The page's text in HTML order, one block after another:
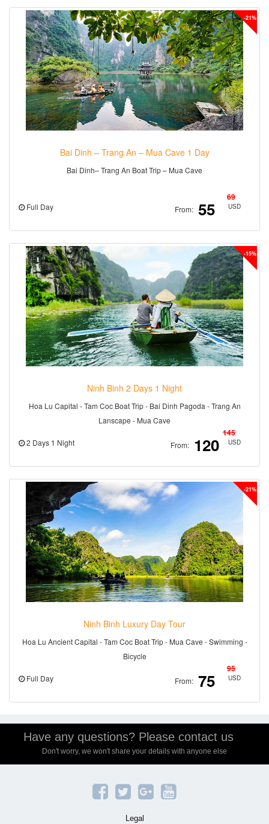
-21%
Bai Dinh – Trang An – Mua Cave 1 Day
Bai Dinh– Trang An Boat Trip – Mua Cave
Full Day
69
From: 55 USD
-15%
Ninh Binh 2 Days 1 Night
Hoa Lu Capital - Tam Coc Boat Trip - Bai Dinh Pagoda - Trang An
Lanscape - Mua Cave
2 Days 1 Night
145
From: 120 USD
-21%
Ninh Binh Luxury Day Tour
Hoa Lu Ancient Capital - Tam Coc Boat Trip - Mua Cave - Swimming -
Bicycle
Full Day
95
From: 75 USD
Have any questions? Please contact us
Don't worry, we won't share your details with anyone else
Legal